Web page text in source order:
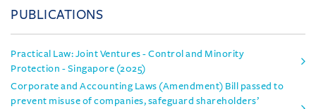
PUBLICATIONS
Practical Law: Joint Ventures - Control and Minority
Protection - Singapore (2025)
Corporate and Accounting Laws (Amendment) Bill passed to
prevent misuse of companies, safeguard shareholders’